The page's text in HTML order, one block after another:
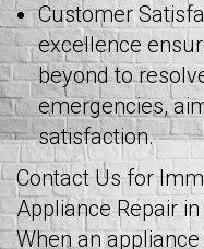
Customer
excellence
beyond to
emergencies,
satisfaction.
Contact Us for
Appliance Repair
When an